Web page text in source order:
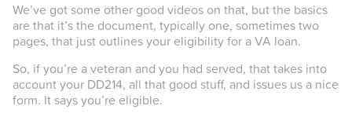
We’ve got some other good videos on that, but the basics
are that it’s the document, typically one, sometimes two
pages, that just outlines your eligibility for a VA loan.
So, if you’re a veteran and you had served, that takes into
account your DD214, all that good stuff, and issues us a nice
form. It says you’re eligible.